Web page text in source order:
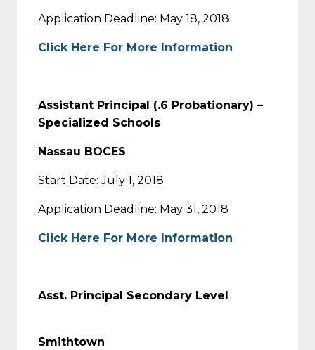
Application Deadline: May 18, 2018
Click Here For More Information
Assistant Principal (.6 Probationary) –
Specialized Schools
Nassau BOCES
Start Date: July 1, 2018
Application Deadline: May 31, 2018
Click Here For More Information
Asst. Principal Secondary Level
Smithtown